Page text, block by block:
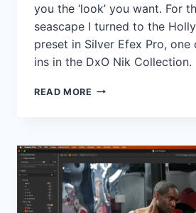
you the ‘look’ you want. For
seascape I turned to the
preset in Silver Efex Pro,
ins in the DxO Nik Collection.
READ MORE PRESET
PRO
HOLLYWOOD
GLAMOUR